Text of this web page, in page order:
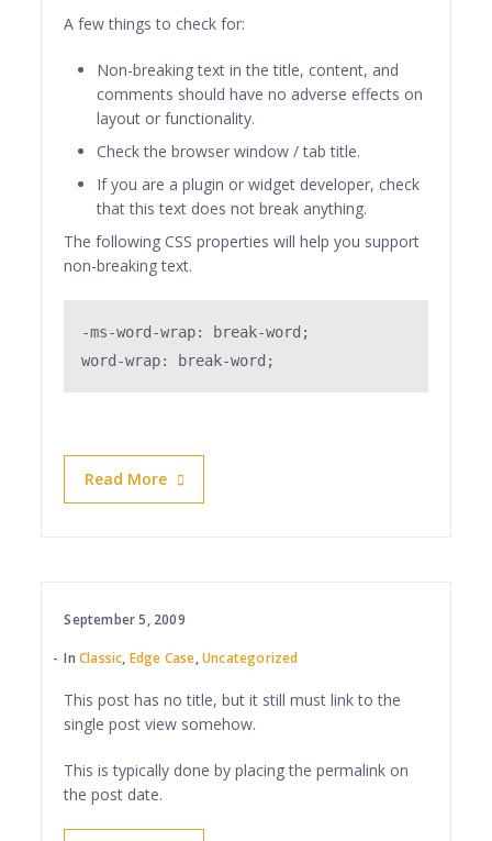
A few things to check for:
Non-breaking text in the title, content, and
comments should have no adverse effects on
layout or functionality.
Check the browser window / tab title.
If you are a plugin or widget developer, check
that this text does not break anything.
The following CSS properties will help you support
non-breaking text.
-ms-word-wrap: break-word;
word-wrap: break-word;
Read More
September 5, 2009
InClassic, Edge Case,Uncategorized
This post has no title, but it still must link to the
single post view somehow.
This is typically done by placing the permalink on
the post date.